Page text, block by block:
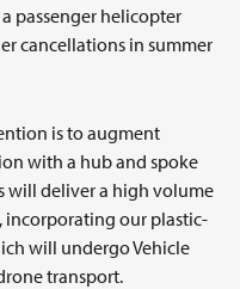
passenger helicopter
cancellations in summer
is to augment
with a hub and spoke
will deliver a high volume
incorporating our plastic-
will undergo Vehicle
transport.